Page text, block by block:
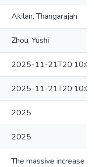
Akilan, Thangarajah
Zhou, Yushi
2025-11-
2025-11-
2025
2025
The massive increase